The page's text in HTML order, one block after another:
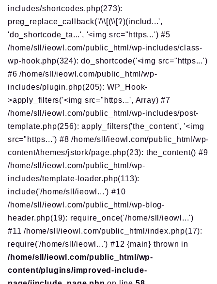
includes/shortcodes.php(273):
preg_replace_callback('/\\[(\\[?)(includ...',
'do_shortcode_ta...', '<img src="https...') #5
/home/sll/ieowl.com/public_html/wp-includes/class-
wp-hook.php(324): do_shortcode('<img src="https...')
#6 /home/sll/ieowl.com/public_html/wp-
includes/plugin.php(205): WP_Hook-
>apply_filters('<img src="https...', Array) #7
/home/sll/ieowl.com/public_html/wp-includes/post-
template.php(256): apply_filters('the_content', '<img
src="https...') #8 /home/sll/ieowl.com/public_html/wp-
content/themes/jstork/page.php(23): the_content() #9
/home/sll/ieowl.com/public_html/wp-
includes/template-loader.php(113):
include('/home/sll/ieowl...') #10
/home/sll/ieowl.com/public_html/wp-blog-
header.php(19): require_once('/home/sll/ieowl...')
#11 /home/sll/ieowl.com/public_html/index.php(17):
require('/home/sll/ieowl...') #12 {main} thrown in
/home/sll/ieowl.com/public_html/wp-
content/plugins/improved-include-